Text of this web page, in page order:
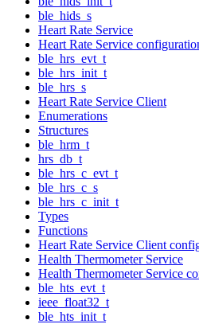
ble_hids_s
Heart Rate Service
Heart Rate Service
ble_hrs_evt_t
ble_hrs_init_t
ble_hrs_s
Heart Rate Service Client
Enumerations
Structures
ble_hrm_t
hrs_db_t
ble_hrs_c_evt_t
ble_hrs_c_s
ble_hrs_c_init_t
Types
Functions
Heart Rate Service Client
Health Thermometer Service
Health Thermometer Service
ble_hts_evt_t
ieee_float32_t
ble_hts_init_t